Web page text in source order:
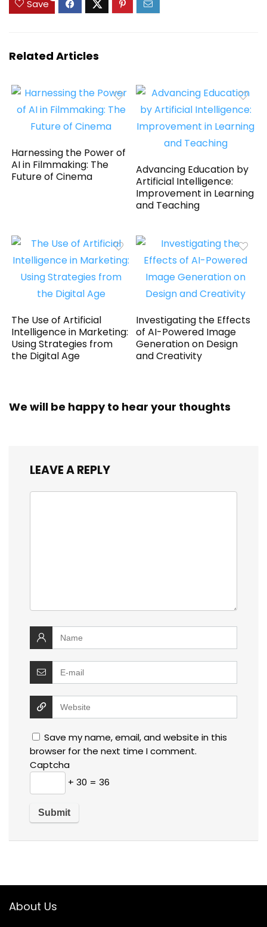
Save
Related Articles
Harnessing the Power of
AI in Filmmaking: The
Future of Cinema
Advancing Education by
Artificial Intelligence:
Improvement in Learning
and Teaching
The Use of Artificial
Intelligence in Marketing:
Using Strategies from
the Digital Age
Investigating the Effects
of AI-Powered Image
Generation on Design
and Creativity
We will be happy to hear your thoughts
LEAVE A REPLY
Save my name, email, and website in this
browser for the next time I comment.
Captcha
+ 30 = 36
About Us